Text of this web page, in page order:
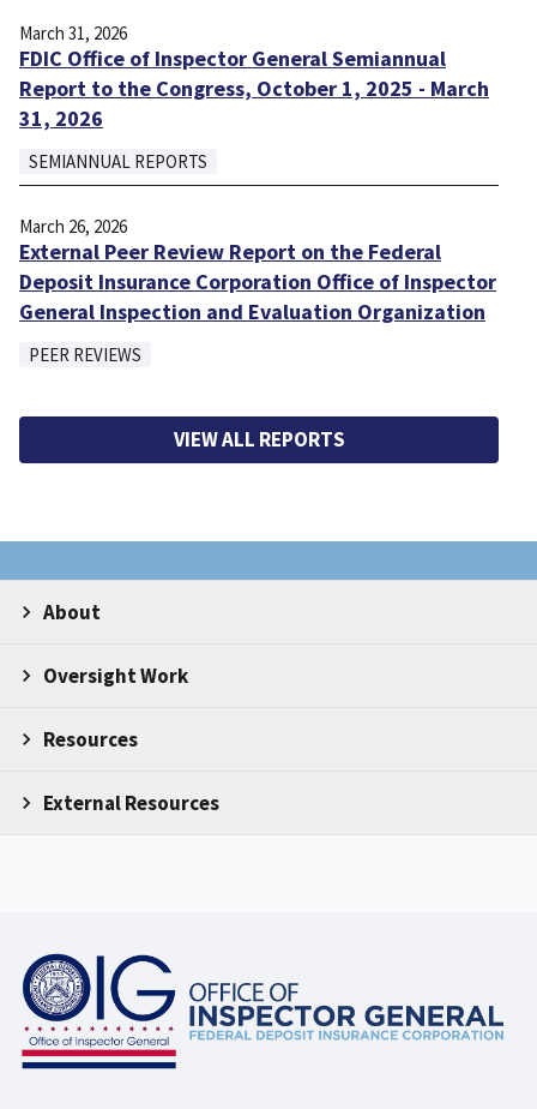
March 31, 2026
FDIC Office of Inspector General Semiannual
Report to the Congress, October 1, 2025 - March
31, 2026
SEMIANNUAL REPORTS
March 26, 2026
External Peer Review Report on the Federal
Deposit Insurance Corporation Office of Inspector
General Inspection and Evaluation Organization
PEER REVIEWS
VIEW ALL REPORTS
About
Oversight Work
Resources
External Resources